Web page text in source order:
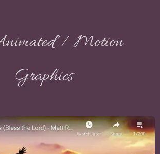
/ Motion
Graphics